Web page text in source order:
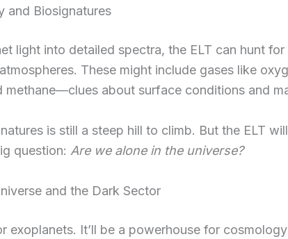
and Biosignatures
light into detailed spectra, the ELT can hunt for
These might include gases like
methane—clues about surface conditions and
is still a steep hill to climb. But the ELT
question: Are we alone in the universe?
and the Dark Sector
exoplanets. It’ll be a powerhouse for